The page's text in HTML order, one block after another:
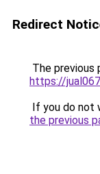
Redirect
The previous
https://
If you do not
the previous